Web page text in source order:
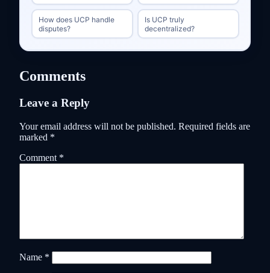
How does UCP handle
disputes?
Is UCP truly
decentralized?
Comments
Leave a Reply
Your email address will not be published. Required fields are
marked *
Comment *
Name *